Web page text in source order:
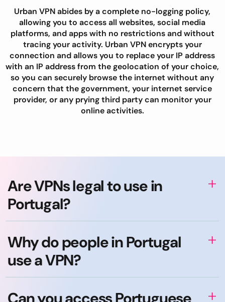
Urban VPN abides by a complete no-logging policy,
allowing you to access all websites, social media
platforms, and apps with no restrictions and without
tracing your activity. Urban VPN encrypts your
connection and allows you to replace your IP address
with an IP address from the geolocation of your choice,
so you can securely browse the internet without any
concern that the government, your internet service
provider, or any prying third party can monitor your
online activities.
Are VPNs legal to use in
Portugal?
Why do people in Portugal
use a VPN?